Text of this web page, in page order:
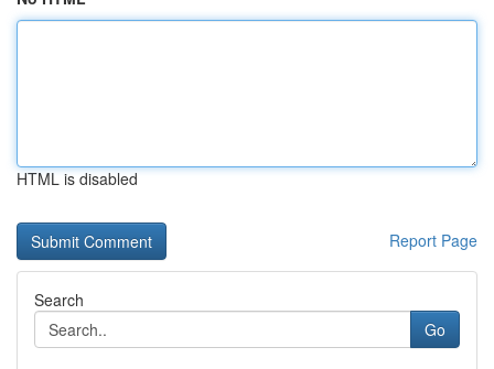
HTML is disabled
Report Page
Search
Go